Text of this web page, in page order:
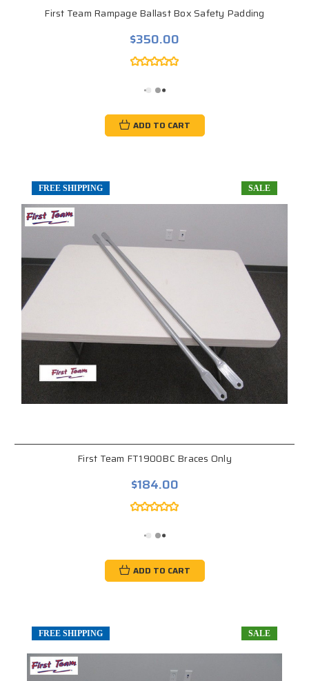
First Team Rampage Ballast Box Safety Padding
$350.00
ADD TO CART
FREE SHIPPING SALE
First Team FT1900BC Braces Only
$184.00
ADD TO CART
FREE SHIPPING SALE